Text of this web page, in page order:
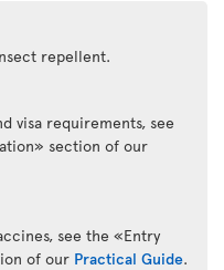
repellent.
visa requirements, see
section of our
see the «Entry
of our Practical Guide.